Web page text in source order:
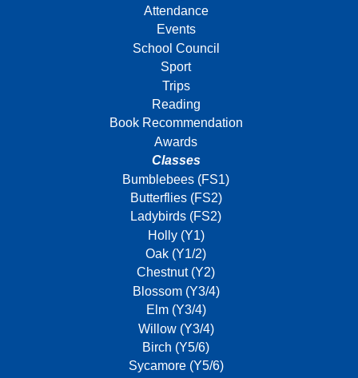
Attendance
Events
School Council
Sport
Trips
Reading
Book Recommendation
Awards
Classes
Bumblebees (FS1)
Butterflies (FS2)
Ladybirds (FS2)
Holly (Y1)
Oak (Y1/2)
Chestnut (Y2)
Blossom (Y3/4)
Elm (Y3/4)
Willow (Y3/4)
Birch (Y5/6)
Sycamore (Y5/6)